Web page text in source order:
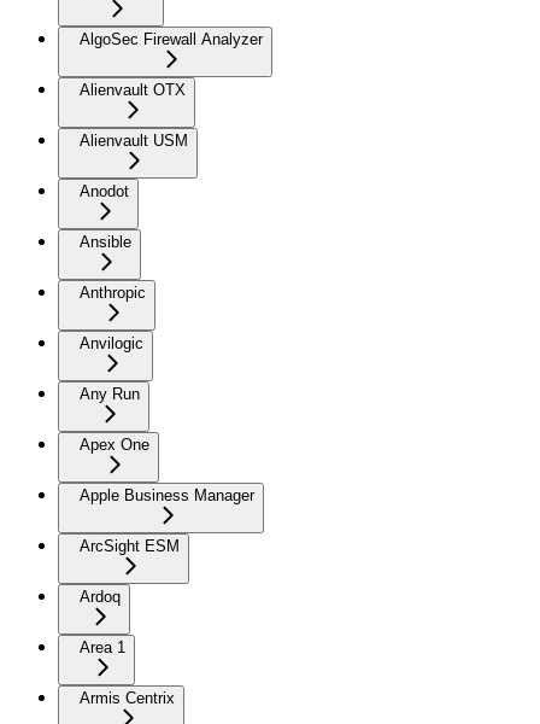
AlgoSec Firewall Analyzer
Alienvault OTX
Alienvault USM
Anodot
Ansible
Anthropic
Anvilogic
Any Run
Apex One
Apple Business Manager
ArcSight ESM
Ardoq
Area 1
Armis Centrix